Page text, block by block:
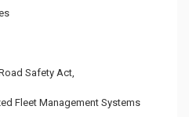
Safety Act,
Fleet Management Systems